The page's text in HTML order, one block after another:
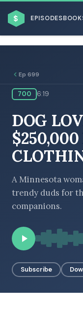
$ EPISODES
BROWSE BY
BROWSE BY TOPIC
Ep 699
700 6:19
DOG
A Minnesota
trendy duds for
companions.
Subscribe